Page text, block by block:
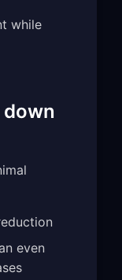
while
down
even